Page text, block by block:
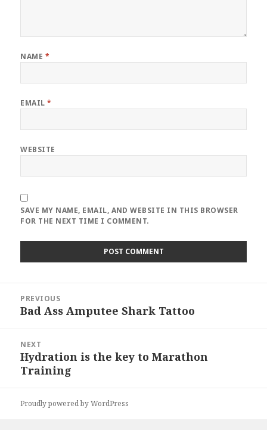
NAME *
EMAIL*
WEBSITE
SAVE MY NAME, EMAIL, AND WEBSITE IN THIS BROWSER
FOR THE NEXT TIME I COMMENT.
navigation
PREVIOUS
Previous
Bad Ass Amputee Shark Tattoo
NEXT
Next
post:
Hydration is the key to Marathon
Training
Proudly powered by WordPress